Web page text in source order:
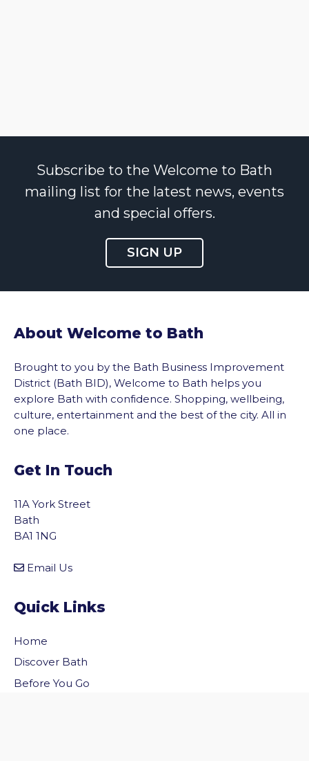
Subscribe to the Welcome to Bath
mailing list for the latest news, events
and special offers.
SIGN UP
About Welcome to Bath
Brought to you by the Bath Business Improvement
District (Bath BID), Welcome to Bath helps you
explore Bath with confidence. Shopping, wellbeing,
culture, entertainment and the best of the city. All in
one place.
Get In Touch
11A York Street
Bath
BA1 1NG
Email Us
Quick Links
Home
Discover Bath
Before You Go
to the top of the page